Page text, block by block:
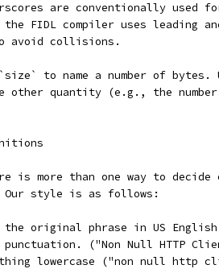
are conventionally used
FIDL compiler uses leading
avoid collisions.
to name a number of bytes.
other quantity (e.g., the
is more than one way to
style is as follows:
original phrase in US
punctuation. ("Non Null HTTP
lowercase ("non null http